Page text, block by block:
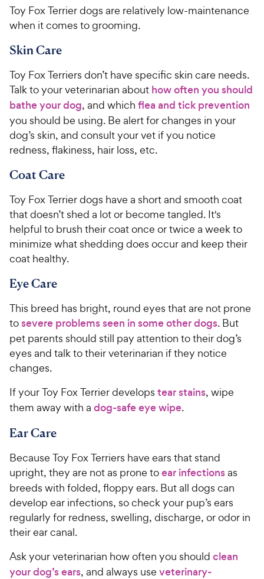
Toy Fox Terrier dogs are relatively low-maintenance
when it comes to grooming.
Skin Care
Toy Fox Terriers don’t have specific skin care needs.
Talk to your veterinarian about how often you should
bathe your dog, and which flea and tick prevention
you should be using. Be alert for changes in your
dog’s skin, and consult your vet if you notice
redness, flakiness, hair loss, etc.
Coat Care
Toy Fox Terrier dogs have a short and smooth coat
that doesn’t shed a lot or become tangled. It's
helpful to brush their coat once or twice a week to
minimize what shedding does occur and keep their
coat healthy.
Eye Care
This breed has bright, round eyes that are not prone
tosevere problems seen in some other dogs. But
pet parents should still pay attention to their dog’s
eyes and talk to their veterinarian if they notice
changes.
If your Toy Fox Terrier develops tear stains, wipe
them away with a dog-safe eye wipe.
Ear Care
Because Toy Fox Terriers have ears that stand
upright, they are not as prone toear infectionsas
breeds with folded, floppy ears. But all dogs can
develop ear infections, so check your pup’s ears
regularly for redness, swelling, discharge, or odor in
their ear canal.
Ask your veterinarian how often you should clean
your dog’s ears, and always use veterinary-